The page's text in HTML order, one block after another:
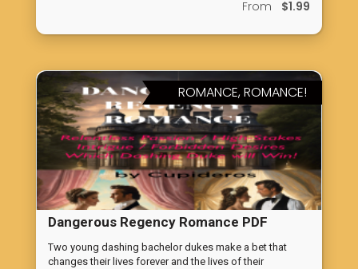
novice or an experienced investor, these catchy tunes will
knowledge. These catchy and informative songs will
From $1.99
ROMANCE, ROMANCE!
Dangerous Regency Romance PDF
VERSION
Two young dashing bachelor dukes make a bet that
changes their lives forever and the lives of their